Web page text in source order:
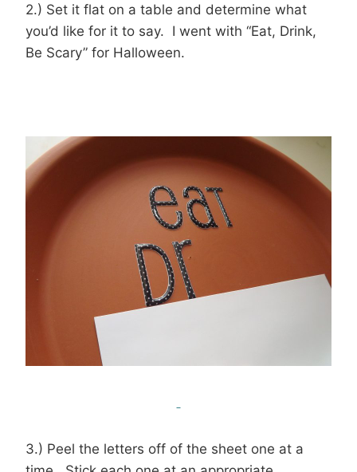
2.) Set it flat on a table and determine what
you’d like for it to say. I went with “Eat, Drink,
Be Scary” for Halloween.
3.) Peel the letters off of the sheet one at a